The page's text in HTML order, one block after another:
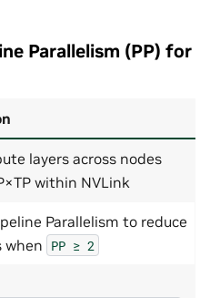
Parallelism (PP) for
layers across nodes
within NVLink
Parallelism to reduce
when PP ≥ 2